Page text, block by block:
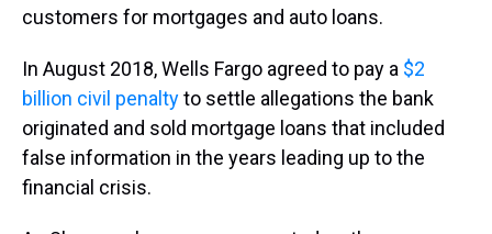
customers for mortgages and auto loans.
In August 2018, Wells Fargo agreed to pay a $2
billion civil penaltyto settle allegations the bank
originated and sold mortgage loans that included
false information in the years leading up to the
financial crisis.